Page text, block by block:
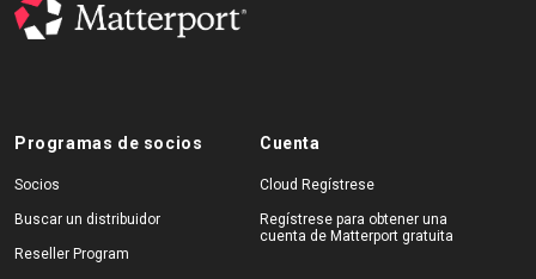
Programas de socios
Socios
Buscar un distribuidor
Reseller Program
Cuenta
Cloud Regístrese
Regístrese para obtener una
cuenta de Matterport gratuita